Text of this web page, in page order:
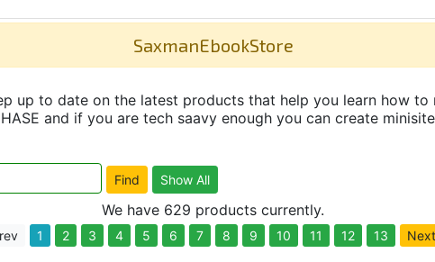
SaxmanEbookStore
up to date on the latest products that help you learn how
and if you are tech saavy enough you can create
We have 629 products currently.
1 2 3 4 5 6 7 8 9 10 11 12 13